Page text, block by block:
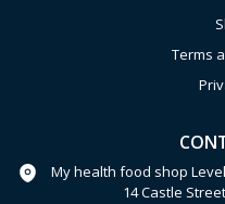
Terms
My health food shop
14 Castle